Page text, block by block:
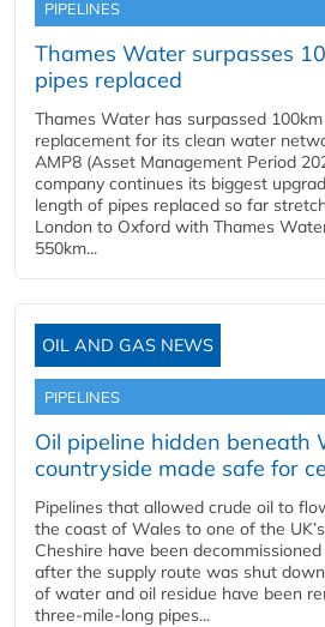
PIPELINES
Thames Water surpasses
pipes replaced
Thames Water has surpassed
replacement for its clean water
AMP8 (Asset Management Period
company continues its biggest
length of pipes replaced so far
London to Oxford with Thames
550km...
OIL AND GAS NEWS
PIPELINES
Oil pipeline hidden beneath
countryside made safe for
Pipelines that allowed crude oil to
the coast of Wales to one of the
Cheshire have been
after the supply route was shut
of water and oil residue have been
three-mile-long pipes...